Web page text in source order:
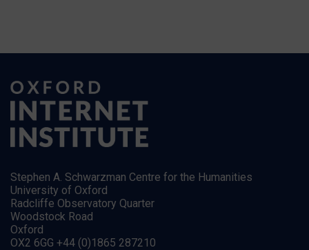
Stephen A. Schwarzman Centre for the Humanities
University of Oxford
Radcliffe Observatory Quarter
Woodstock Road
Oxford
OX2 6GG +44 (0)1865 287210